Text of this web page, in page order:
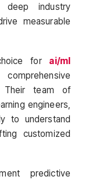
deep industry
measurable
for ai/ml
Their team of
engineers,
to understand
customized
predictive